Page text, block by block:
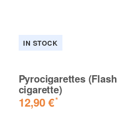
IN STOCK
Pyrocigarettes (Flash
cigarette)
12,90 €*